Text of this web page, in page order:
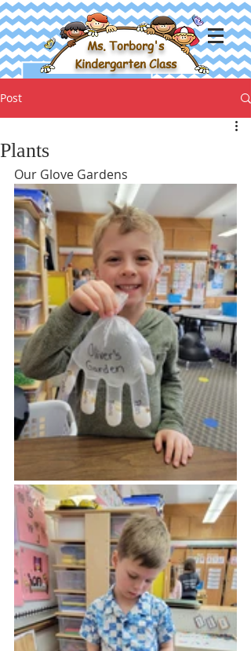
Ms. Torborg's
Kindergarten Class
Post
Plants
Our Glove Gardens